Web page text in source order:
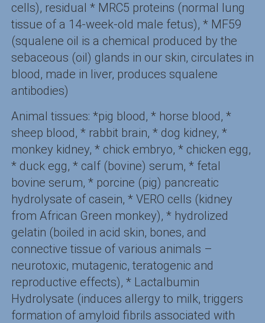
cells), residual * MRC5 proteins (normal lung
tissue of a 14-week-old male fetus), * MF59
(squalene oil is a chemical produced by the
sebaceous (oil) glands in our skin, circulates in
blood, made in liver, produces squalene
antibodies)
Animal tissues: *pig blood, * horse blood, *
sheep blood, * rabbit brain, * dog kidney, *
monkey kidney, * chick embryo, * chicken egg,
* duck egg, * calf (bovine) serum, * fetal
bovine serum, * porcine (pig) pancreatic
hydrolysate of casein, * VERO cells (kidney
from African Green monkey), * hydrolized
gelatin (boiled in acid skin, bones, and
connective tissue of various animals –
neurotoxic, mutagenic, teratogenic and
reproductive effects), * Lactalbumin
Hydrolysate (induces allergy to milk, triggers
formation of amyloid fibrils associated with